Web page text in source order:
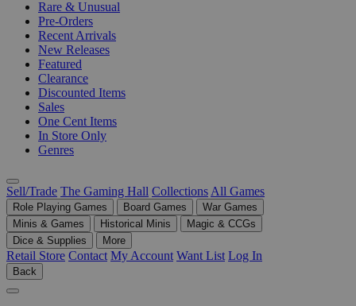
Rare & Unusual
Pre-Orders
Recent Arrivals
New Releases
Featured
Clearance
Discounted Items
Sales
One Cent Items
In Store Only
Genres
Sell/Trade The Gaming Hall Collections All Games
Role Playing Games Board Games
War Games
Minis & Games
Historical Minis
Magic & CCGs
Dice & Supplies
More
Retail Store Contact My Account Want List Log In
Back